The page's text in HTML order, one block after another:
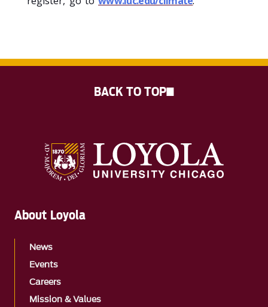
About Loyola
News
Events
Careers
Mission & Values
BACK TO TOP